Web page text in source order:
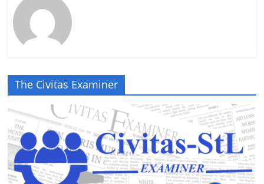
The Civitas Examiner